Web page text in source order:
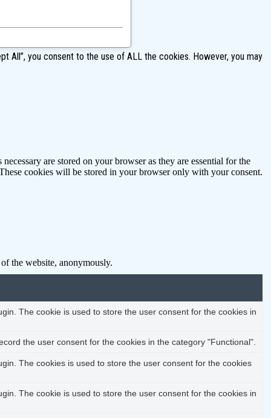
All”, you consent to the use of ALL the cookies. However, you may
are stored on your browser as they are essential for the
cookies will be stored in your browser only with your consent.
the website, anonymously.
The cookie is used to store the user consent for the cookies in
the user consent for the cookies in the category "Functional".
The cookies is used to store the user consent for the cookies
The cookie is used to store the user consent for the cookies in